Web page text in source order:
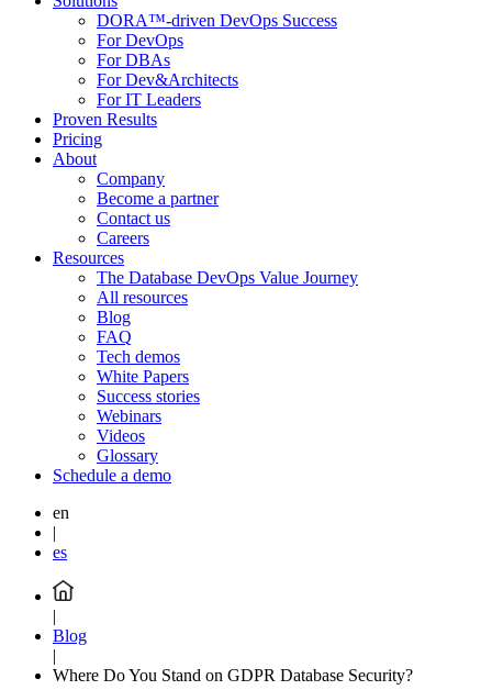
DORA™-driven DevOps Success
For DevOps
For DBAs
For Dev&Architects
For IT Leaders
Proven Results
Pricing
About
Company
Become a partner
Contact us
Careers
Resources
The Database DevOps Value Journey
All resources
Blog
FAQ
Tech demos
White Papers
Success stories
Webinars
Videos
Glossary
Schedule a demo
en
|
es
|
Blog
|
Where Do You Stand on GDPR Database Security?